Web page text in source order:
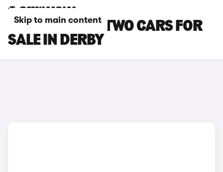
Skip to main content
SMART EQ FORTWO CARS FOR
SALE IN DERBY